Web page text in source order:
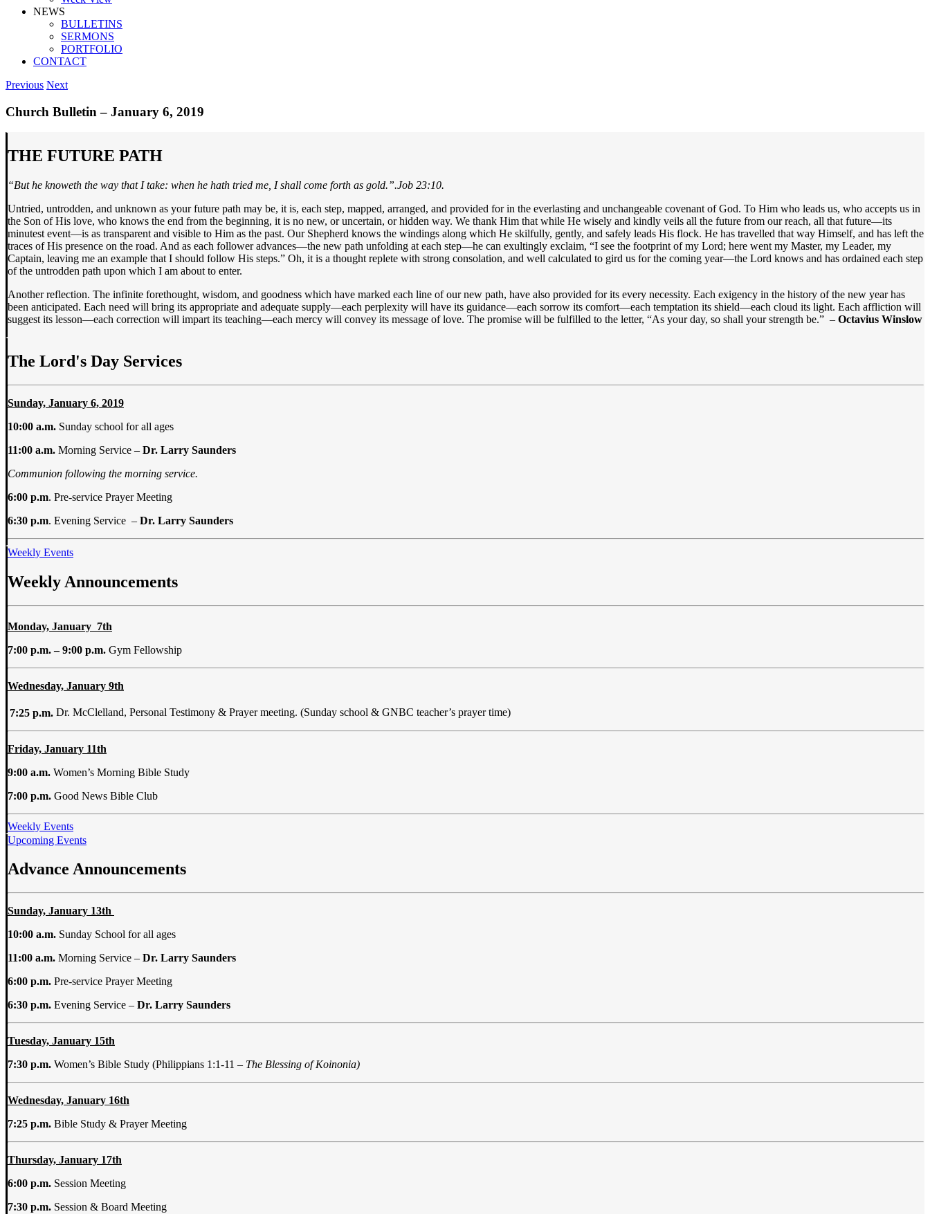
NEWS
BULLETINS
SERMONS
PORTFOLIO
CONTACT
Previous Next
Church Bulletin – January 6, 2019
THE FUTURE PATH
“But he knoweth the way that I take: when he hath tried me, I shall come forth as gold.”.Job 23:10.
Untried, untrodden, and unknown as your future path may be, it is, each step, mapped, arranged, and provided for in the everlasting and unchangeable covenant of God. To Him who leads us, who accepts us in
the Son of His love, who knows the end from the beginning, it is no new, or uncertain, or hidden way. We thank Him that while He wisely and kindly veils all the future from our reach, all that future—its
minutest event—is as transparent and visible to Him as the past. Our Shepherd knows the windings along which He skilfully, gently, and safely leads His flock. He has travelled that way Himself, and has left the
traces of His presence on the road. And as each follower advances—the new path unfolding at each step—he can exultingly exclaim, “I see the footprint of my Lord; here went my Master, my Leader, my
Captain, leaving me an example that I should follow His steps.” Oh, it is a thought replete with strong consolation, and well calculated to gird us for the coming year—the Lord knows and has ordained each step
of the untrodden path upon which I am about to enter.
Another reflection. The infinite forethought, wisdom, and goodness which have marked each line of our new path, have also provided for its every necessity. Each exigency in the history of the new year has
been anticipated. Each need will bring its appropriate and adequate supply—each perplexity will have its guidance—each sorrow its comfort—each temptation its shield—each cloud its light. Each affliction will
suggest its lesson—each correction will impart its teaching—each mercy will convey its message of love. The promise will be fulfilled to the letter, “As your day, so shall your strength be.” – Octavius Winslow
The Lord's Day Services
Sunday, January 6, 2019
10:00 a.m. Sunday school for all ages
11:00 a.m. Morning Service – Dr. Larry Saunders
Communion following the morning service.
6:00 p.m. Pre-service Prayer Meeting
6:30 p.m. Evening Service – Dr. Larry Saunders
Weekly Events
Weekly Announcements
Monday, January 7th
7:00 p.m. – 9:00 p.m. Gym Fellowship
Wednesday, January 9th
7:25 p.m. Dr. McClelland, Personal Testimony & Prayer meeting. (Sunday school & GNBC teacher’s prayer time)
Friday, January 11th
9:00 a.m. Women’s Morning Bible Study
7:00 p.m. Good News Bible Club
Weekly Events
Upcoming Events
Advance Announcements
Sunday, January 13th
10:00 a.m. Sunday School for all ages
11:00 a.m. Morning Service – Dr. Larry Saunders
6:00 p.m. Pre-service Prayer Meeting
6:30 p.m. Evening Service – Dr. Larry Saunders
Tuesday, January 15th
7:30 p.m. Women’s Bible Study (Philippians 1:1-11 – The Blessing of Koinonia)
Wednesday, January 16th
7:25 p.m. Bible Study & Prayer Meeting
Thursday, January 17th
6:00 p.m. Session Meeting
7:30 p.m. Session & Board Meeting